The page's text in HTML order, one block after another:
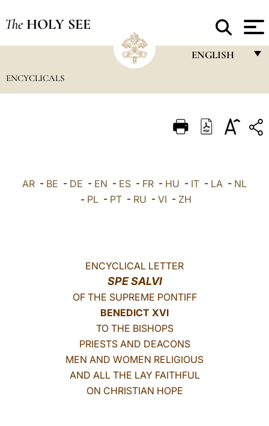
The HOLY SEE
ENGLISH
ITALIANO
DEUTSCH
ENCYCLICALS
AR - BE - DE - EN - ES - FR - HU - IT - LA - NL
- PL- PT- RU - VI - ZH
ENCYCLICAL LETTER
SPE SALVI
OF THE SUPREME PONTIFF
BENEDICT XVI
TO THE BISHOPS
PRIESTS AND DEACONS
MEN AND WOMEN RELIGIOUS
AND ALL THE LAY FAITHFUL
ON CHRISTIAN HOPE